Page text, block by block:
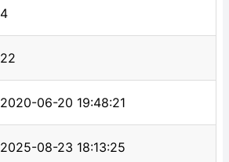
4
22
2020-06-20 19:48:21
2025-08-23 18:13:25